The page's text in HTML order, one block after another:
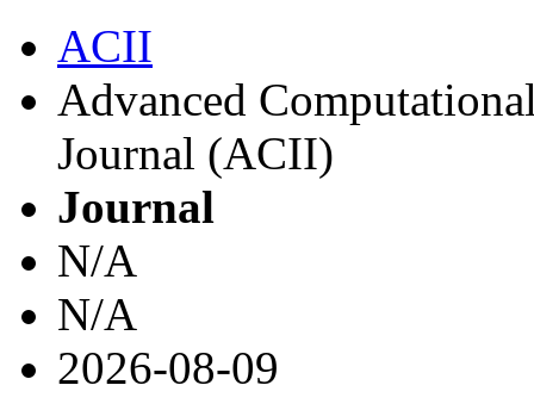
ACII
Advanced
Journal (ACII)
Journal
N/A
N/A
2026-08-09